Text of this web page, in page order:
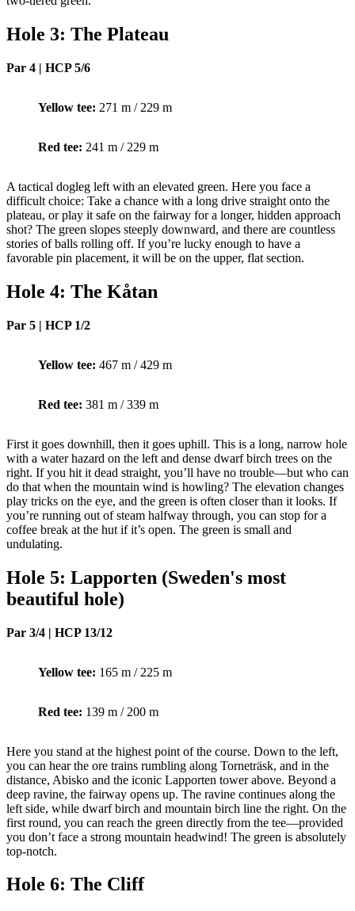
Hole 3: The Plateau
Par 4 | HCP 5/6
Yellow tee: 271 m / 229 m
Red tee: 241 m / 229 m
A tactical dogleg left with an elevated green. Here you face a
difficult choice: Take a chance with a long drive straight onto the
plateau, or play it safe on the fairway for a longer, hidden approach
shot? The green slopes steeply downward, and there are countless
stories of balls rolling off. If you’re lucky enough to have a
favorable pin placement, it will be on the upper, flat section.
Hole 4: The Kåtan
Par 5 | HCP 1/2
Yellow tee: 467 m / 429 m
Red tee: 381 m / 339 m
First it goes downhill, then it goes uphill. This is a long, narrow hole
with a water hazard on the left and dense dwarf birch trees on the
right. If you hit it dead straight, you’ll have no trouble—but who can
do that when the mountain wind is howling? The elevation changes
play tricks on the eye, and the green is often closer than it looks. If
you’re running out of steam halfway through, you can stop for a
coffee break at the hut if it’s open. The green is small and
undulating.
Hole 5: Lapporten (Sweden's most
beautiful hole)
Par 3/4 | HCP 13/12
Yellow tee: 165 m / 225 m
Red tee: 139 m / 200 m
Here you stand at the highest point of the course. Down to the left,
you can hear the ore trains rumbling along Torneträsk, and in the
distance, Abisko and the iconic Lapporten tower above. Beyond a
deep ravine, the fairway opens up. The ravine continues along the
left side, while dwarf birch and mountain birch line the right. On the
first round, you can reach the green directly from the tee—provided
you don’t face a strong mountain headwind! The green is absolutely
top-notch.
Hole 6: The Cliff